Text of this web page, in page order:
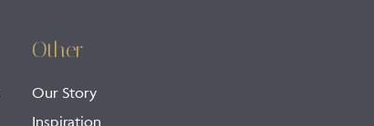
Other
Our Story
Inspiration